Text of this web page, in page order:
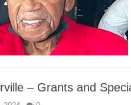
– Grants and